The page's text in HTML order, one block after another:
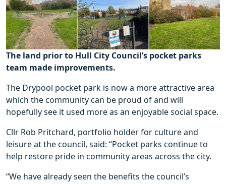
The land prior to Hull City Council’s pocket parks
team made improvements.
The Drypool pocket park is now a more attractive area
which the community can be proud of and will
hopefully see it used more as an enjoyable social space.
Cllr Rob Pritchard, portfolio holder for culture and
leisure at the council, said: “Pocket parks continue to
help restore pride in community areas across the city.
“We have already seen the benefits the council’s